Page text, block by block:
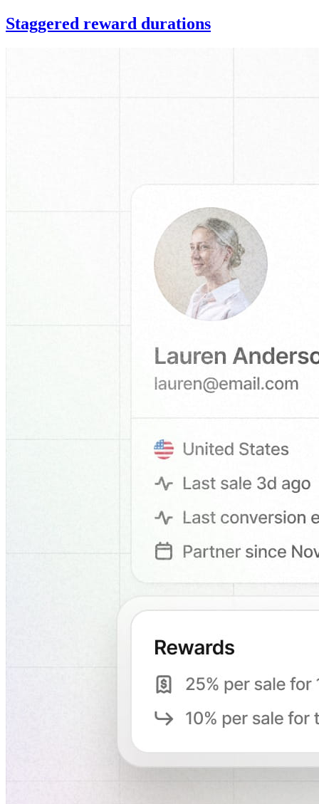
Staggered reward durations